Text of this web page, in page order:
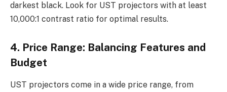
darkest black. Look for UST projectors with at least
10,000:1 contrast ratio for optimal results.
4. Price Range: Balancing Features and
Budget
UST projectors come in a wide price range, from